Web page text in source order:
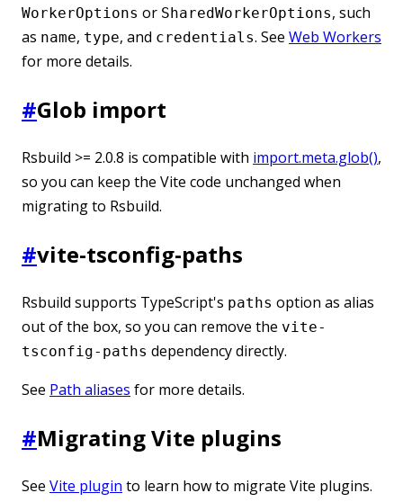
WorkerOptions or SharedWorkerOptions, such
as name, type, and credentials. See Web Workers
for more details.
#Glob import
Rsbuild >= 2.0.8 is compatible with import.meta.glob(),
so you can keep the Vite code unchanged when
migrating to Rsbuild.
#vite-tsconfig-paths
Rsbuild supports TypeScript's paths option as alias
out of the box, so you can remove the vite-
tsconfig-paths dependency directly.
See Path aliases for more details.
#Migrating Vite plugins
See Vite plugin to learn how to migrate Vite plugins.